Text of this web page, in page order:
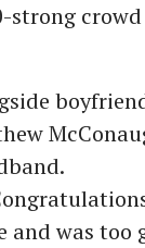
and was too